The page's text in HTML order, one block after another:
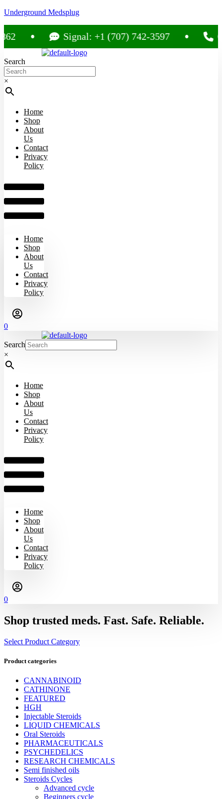
Underground Medsplug
Signal: +1 (707) 742-3597
Search
×
Home
Shop
About
Us
Contact
Privacy
Policy
Home
Shop
About
Us
Contact
Privacy
Policy
0
Search
×
Home
Shop
About
Us
Contact
Privacy
Policy
Home
Shop
About
Us
Contact
Privacy
Policy
0
Shop trusted meds. Fast. Safe. Reliable.
Select Product Category
Product categories
CANNABINOID
CATHINONE
FEATURED
HGH
Injectable Steroids
LIQUID CHEMICALS
Oral Steroids
PHARMACEUTICALS
PSYCHEDELICS
RESEARCH CHEMICALS
Semi finished oils
Steroids Cycles
Advanced cycle
Beginners cycle